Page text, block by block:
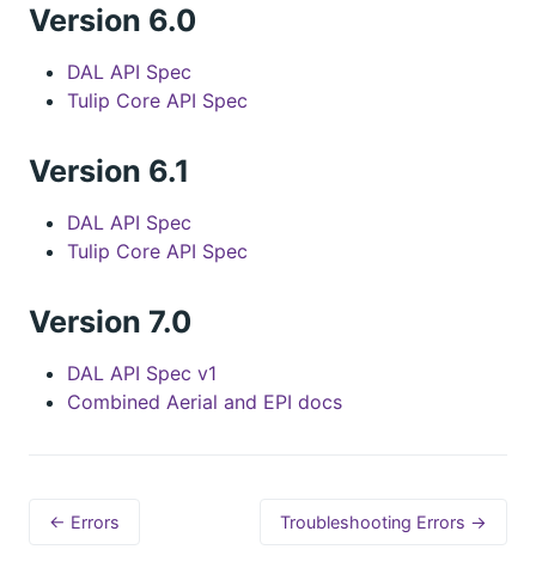
Version 6.0
DAL API Spec
Tulip Core API Spec
Version 6.1
DAL API Spec
Tulip Core API Spec
Version 7.0
DAL API Spec v1
Combined Aerial and EPI docs
← Errors Troubleshooting Errors →